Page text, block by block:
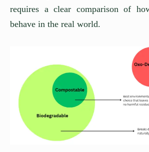
requires a clear comparison of
behave in the real world.